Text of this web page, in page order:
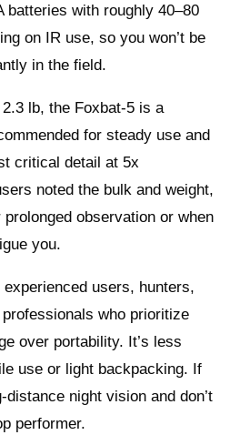
batteries with roughly 40–80
on IR use, so you won’t be
in the field.
lb, the Foxbat-5 is a
for steady use and
critical detail at 5x
noted the bulk and weight,
observation or when
you.
users, hunters,
who prioritize
over portability. It’s less
use or light backpacking. If
night vision and don’t
performer.